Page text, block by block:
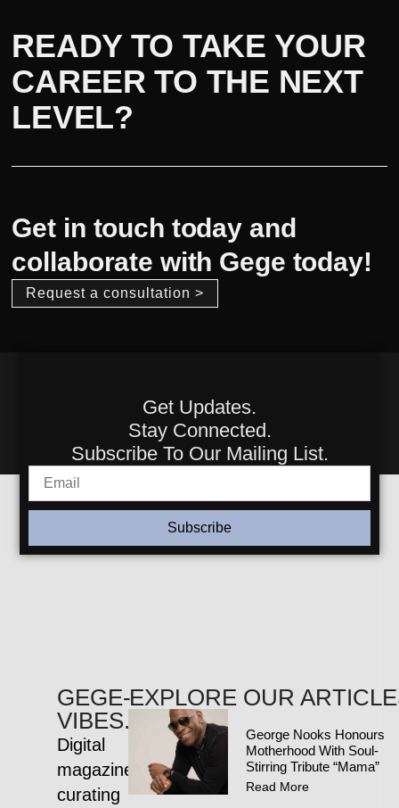
READY TO TAKE YOUR
CAREER TO THE NEXT
LEVEL?
Get in touch today and
collaborate with Gege today!
Request a consultation >
Get Updates.
Stay Connected.
Subscribe To Our Mailing List.
Subscribe
GEGE-
VIBES.COM
Digital
magazine
curating
EXPLORE OUR
George Nooks Honours
Motherhood With Soul-
Stirring Tribute “Mama”
Read More